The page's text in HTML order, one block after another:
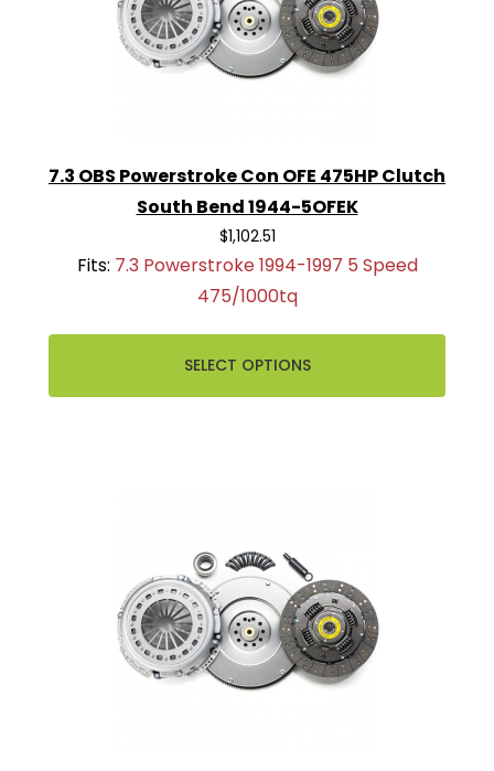
7.3 OBS Powerstroke Con OFE 475HP Clutch
South Bend 1944-5OFEK
$1,102.51
Fits: 7.3 Powerstroke 1994-1997 5 Speed
475/1000tq
SELECT OPTIONS